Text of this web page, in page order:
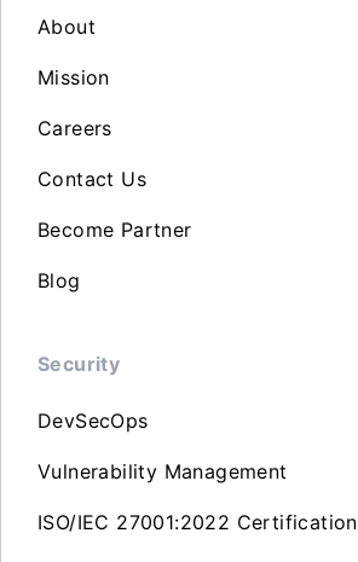
About
Mission
Careers
Contact Us
Become Partner
Blog
Security
DevSecOps
Vulnerability Management
ISO/IEC 27001:2022 Certification